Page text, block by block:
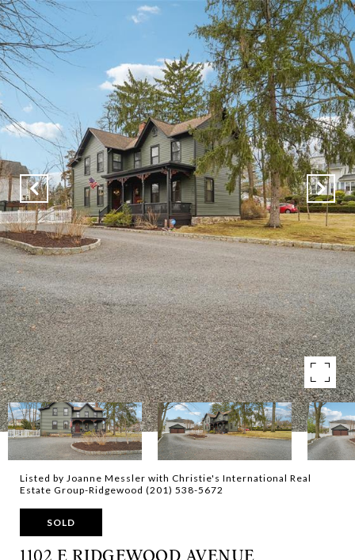
Listed by Joanne Messler with Christie's International Real
Estate Group-Ridgewood (201) 538-5672
SOLD
1102 E RIDGEWOOD AVENUE